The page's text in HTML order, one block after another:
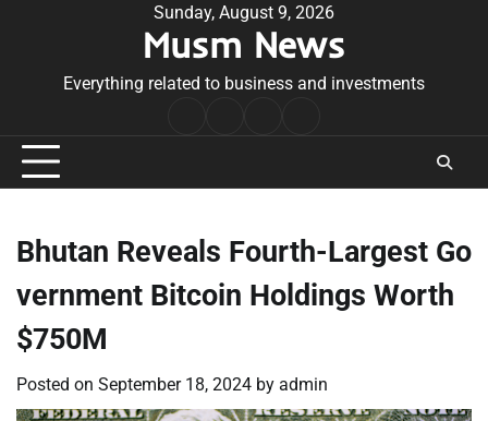
Sunday, August 9, 2026
Musm News
Everything related to business and investments
Conditions
Bhutan Reveals Fourth-Largest Go
vernment Bitcoin Holdings Worth
$750M
Posted on September 18, 2024 by admin